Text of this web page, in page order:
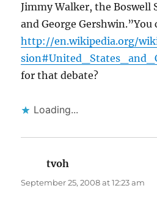
Jimmy Walker, the Boswell
and George Gershwin.”You
http://en.wikipedia.org/
for that debate?
Loading...
tvoh
September 25, 2008 at 12:23 am